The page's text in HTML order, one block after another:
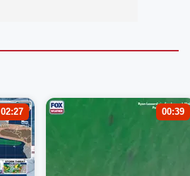
02:27 00:39